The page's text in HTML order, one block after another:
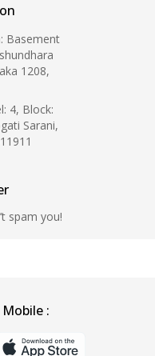
Basement
1208,
4, Block:
Sarani,
spam you!
: